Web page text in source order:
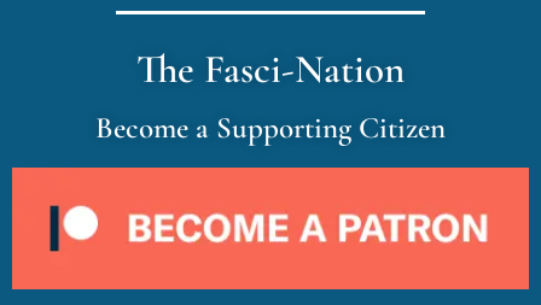
The Fasci-Nation
Become a Supporting Citizen